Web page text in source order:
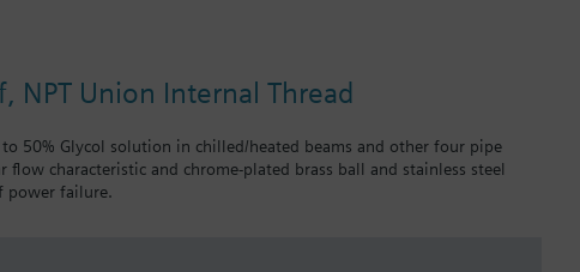
NPT Union Internal Thread
50% Glycol solution in chilled/heated beams and other four pipe
flow characteristic and chrome-plated brass ball and stainless steel
power failure.